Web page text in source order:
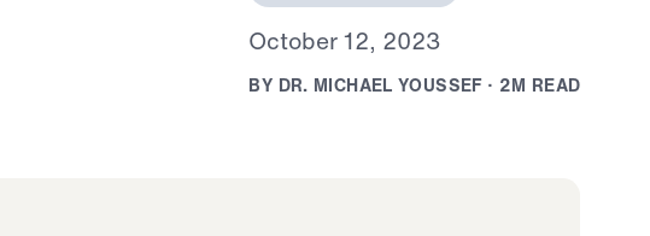
October12, 2023
BY DR. MICHAEL YOUSSEF · 2M READ